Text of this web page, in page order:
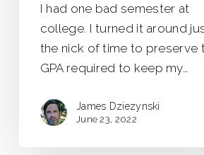
I had one bad semester at
college. I turned it around
the nick of time to preserve
GPA required to keep my…
James Dziezynski
June 23, 2022